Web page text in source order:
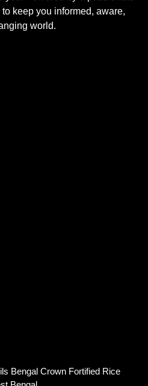
keep you informed, aware,
world.
Bengal Crown Fortified Rice